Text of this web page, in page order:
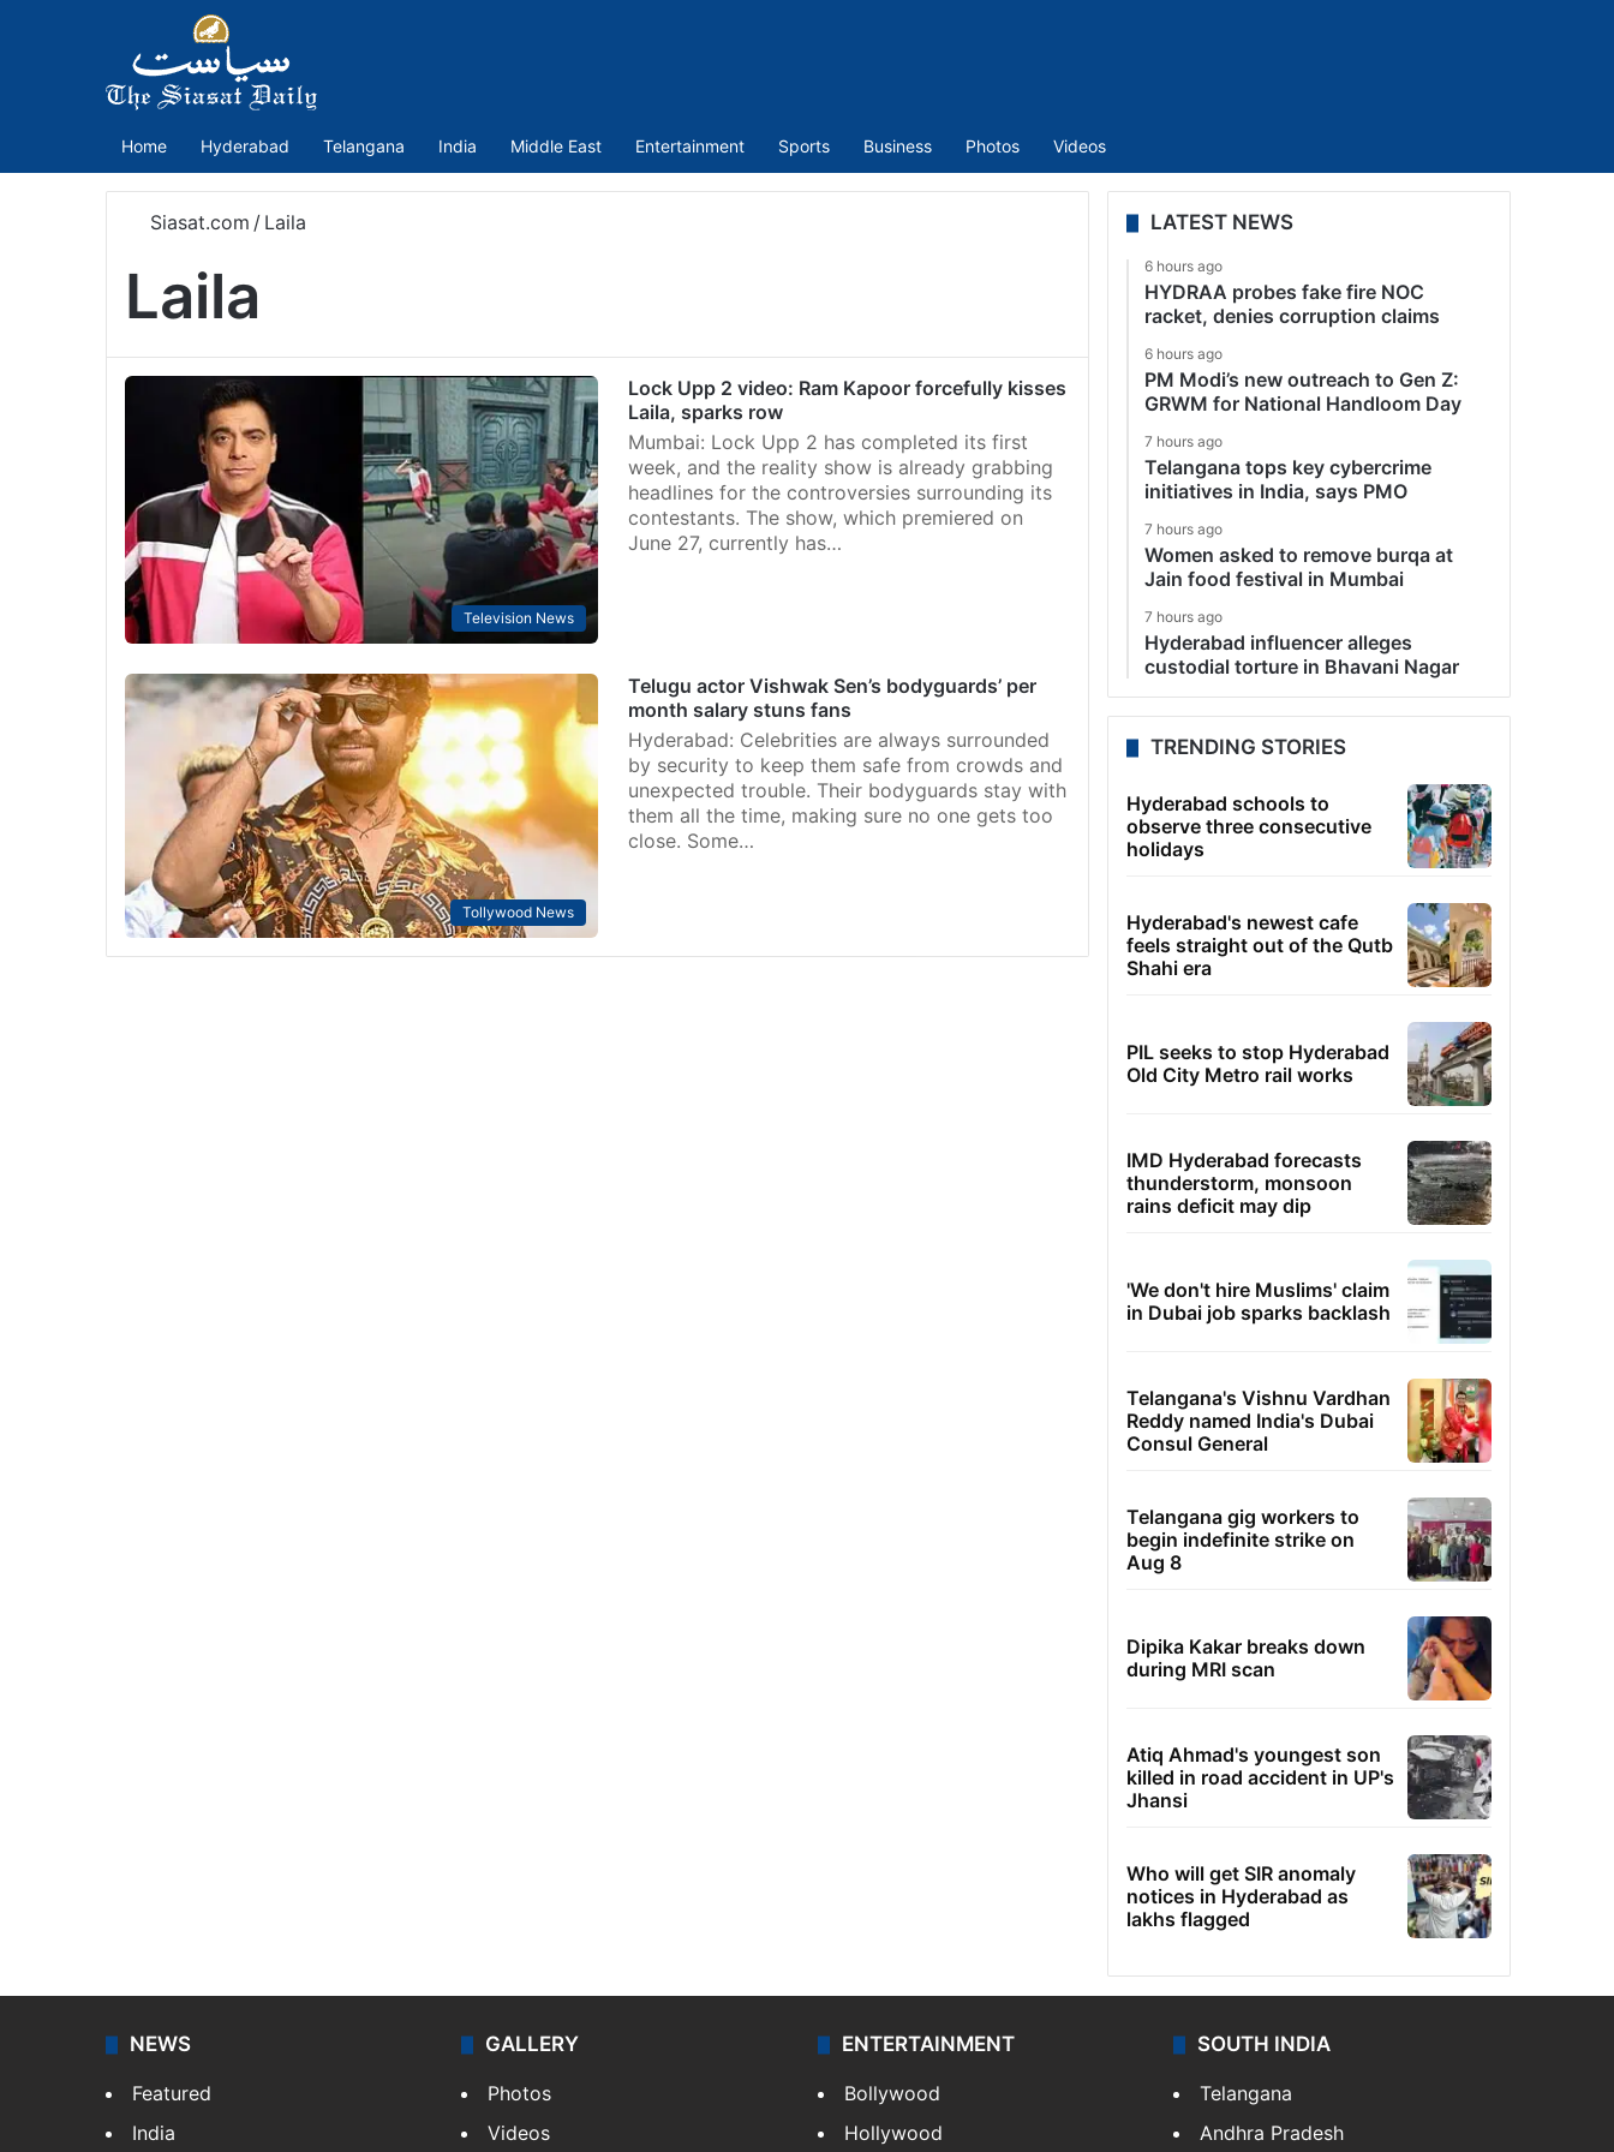
Home Hyderabad Telangana India Middle East Entertainment Sports Business Photos Videos
Siasat.com / Laila
Laila
Television News
Lock Upp 2 video: Ram Kapoor forcefully kisses
Laila, sparks row
Mumbai: Lock Upp 2 has completed its first
week, and the reality show is already grabbing
headlines for the controversies surrounding its
contestants. The show, which premiered on
June 27, currently has…
Tollywood News
Telugu actor Vishwak Sen’s bodyguards’ per
month salary stuns fans
Hyderabad: Celebrities are always surrounded
by security to keep them safe from crowds and
unexpected trouble. Their bodyguards stay with
them all the time, making sure no one gets too
close. Some…
LATEST NEWS
6 hours ago
HYDRAA probes fake fire NOC
racket, denies corruption claims
6 hours ago
PM Modi’s new outreach to Gen Z:
GRWM for National Handloom Day
7 hours ago
Telangana tops key cybercrime
initiatives in India, says PMO
7 hours ago
Women asked to remove burqa at
Jain food festival in Mumbai
7 hours ago
Hyderabad influencer alleges
custodial torture in Bhavani Nagar
TRENDING STORIES
Hyderabad schools to
observe three consecutive
holidays
Hyderabad's newest cafe
feels straight out of the Qutb
Shahi era
PIL seeks to stop Hyderabad
Old City Metro rail works
IMD Hyderabad forecasts
thunderstorm, monsoon
rains deficit may dip
'We don't hire Muslims' claim
in Dubai job sparks backlash
Telangana's Vishnu Vardhan
Reddy named India's Dubai
Consul General
Telangana gig workers to
begin indefinite strike on
Aug 8
Dipika Kakar breaks down
during MRI scan
Atiq Ahmad's youngest son
killed in road accident in UP's
Jhansi
Who will get SIR anomaly
notices in Hyderabad as
lakhs flagged
NEWS
Featured
India
GALLERY
Photos
Videos
ENTERTAINMENT
Bollywood
Hollywood
SOUTH INDIA
Telangana
Andhra Pradesh